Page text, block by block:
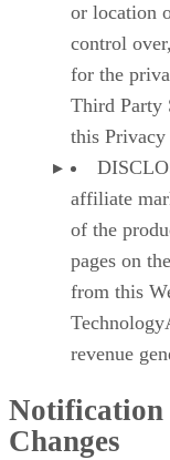
or location
control
for the
Third Party
this
affiliate
of the
pages on
from this
revenue
Notification
Changes